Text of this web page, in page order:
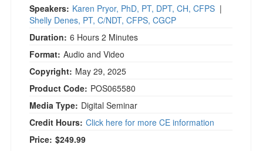
Speakers: Karen Pryor, PhD, PT, DPT, CH, CFPS |
Shelly Denes, PT, C/NDT, CFPS, CGCP
Duration: 6 Hours 2 Minutes
Format: Audio and Video
Copyright: May 29, 2025
Product Code: POS065580
Media Type: Digital Seminar
Credit Hours: Click here for more CE information
Price: $249.99